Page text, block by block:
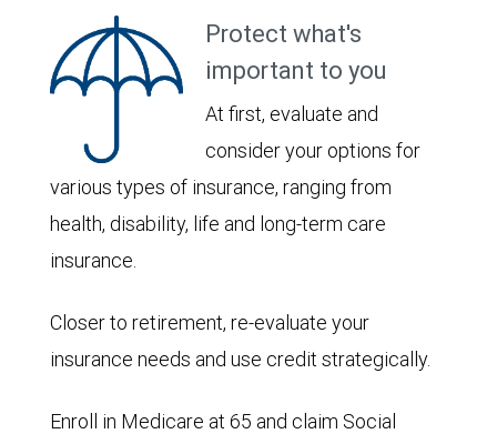
Protect what's
important to you
At first, evaluate and
consider your options for
various types of insurance, ranging from
health, disability, life and long-term care
insurance.
Closer to retirement, re-evaluate your
insurance needs and use credit strategically.
Enroll in Medicare at 65 and claim Social